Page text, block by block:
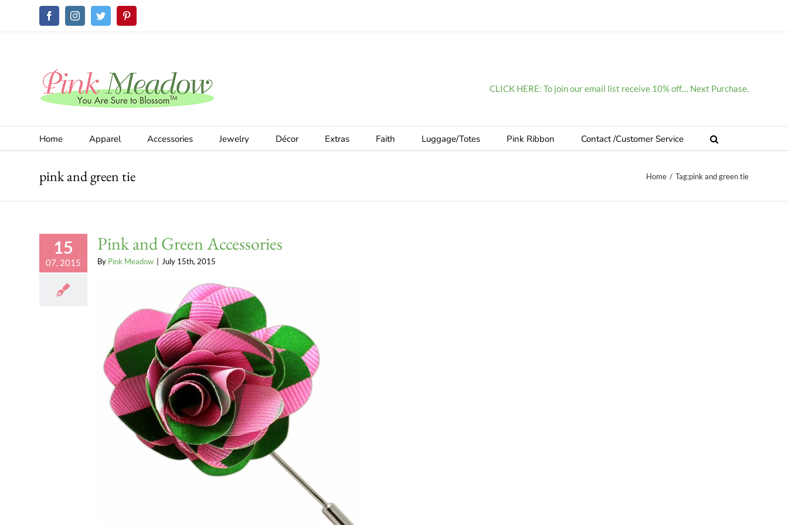
FacebookInstagramTwitterPinterest
CLICK HERE: To join our email list receive 10% off.... Next Purchase.
Home Apparel Accessories Jewelry Décor Extras Faith Luggage/Totes Pink Ribbon Contact /Customer Service
pink and green tie Home / Tag:pink and green tie
15
07, 2015
Pink and Green Accessories
By Pink Meadow July 15th, 2015